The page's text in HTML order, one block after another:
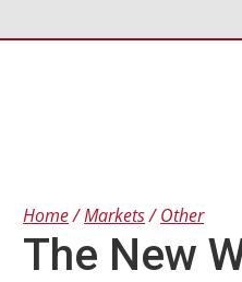
Home Markets Other
The New